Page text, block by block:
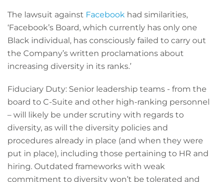
The lawsuit against Facebook had similarities,
‘Facebook’s Board, which currently has only one
Black individual, has consciously failed to carry out
the Company’s written proclamations about
increasing diversity in its ranks.’
Fiduciary Duty: Senior leadership teams - from the
board to C-Suite and other high-ranking personnel
– will likely be under scrutiny with regards to
diversity, as will the diversity policies and
procedures already in place (and when they were
put in place), including those pertaining to HR and
hiring. Outdated frameworks with weak
commitment to diversity won’t be tolerated and